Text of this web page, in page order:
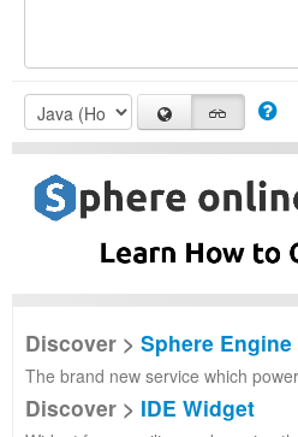
Discover > Sphere Engine
The brand new service which
Discover > IDE Widget